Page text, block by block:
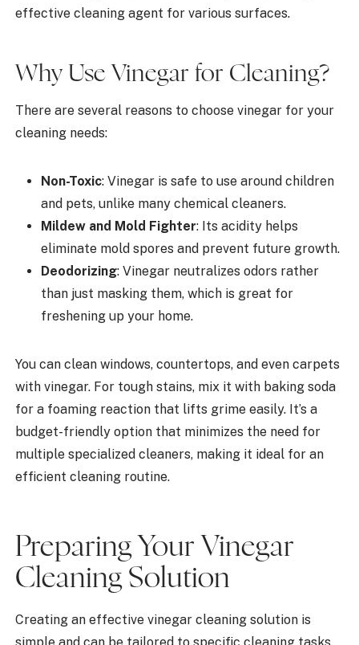
effective cleaning agent for various surfaces.
Why Use Vinegar for Cleaning?
There are several reasons to choose vinegar for your
cleaning needs:
Non-Toxic: Vinegar is safe to use around children
and pets, unlike many chemical cleaners.
Mildew and Mold Fighter: Its acidity helps
eliminate mold spores and prevent future growth.
Deodorizing: Vinegar neutralizes odors rather
than just masking them, which is great for
freshening up your home.
You can clean windows, countertops, and even carpets
with vinegar. For tough stains, mix it with baking soda
for a foaming reaction that lifts grime easily. It’s a
budget-friendly option that minimizes the need for
multiple specialized cleaners, making it ideal for an
efficient cleaning routine.
Preparing Your Vinegar
Cleaning Solution
Creating an effective vinegar cleaning solution is